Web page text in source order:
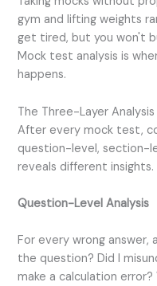
gym and lifting weights
get tired, but you won't
Mock test analysis is
happens.
The Three-Layer
After every mock test,
question-level, section-
reveals different insights.
Question-Level Analysis
For every wrong answer,
the question? Did I
make a calculation